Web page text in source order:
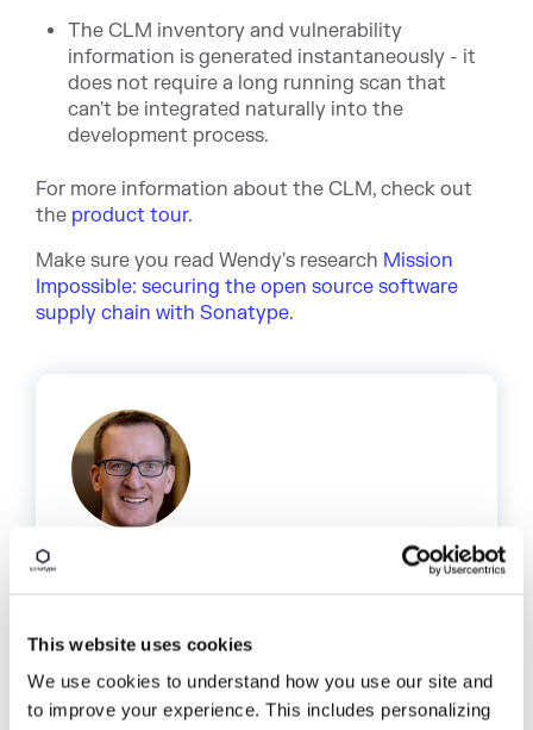
This website uses cookies
We use cookies to understand how you use our site and
to improve your experience. This includes personalizing
The CLM inventory and vulnerability
information is generated instantaneously - it
does not require a long running scan that
can't be integrated naturally into the
development process.
For more information about the CLM, check out
the product tour.
Make sure you read Wendy's research Mission
Impossible: securing the open source software
supply chain with Sonatype.
Derek serves as vice president and
DevOps advocate at Sonatype and is the
co-founder of All Day DevOps, an online